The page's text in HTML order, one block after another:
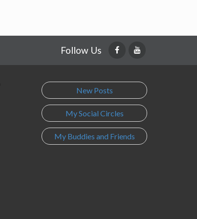
Follow Us
New Posts
My Social Circles
My Buddies and Friends